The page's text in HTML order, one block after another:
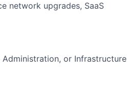
network upgrades, SaaS
or Infrastructure